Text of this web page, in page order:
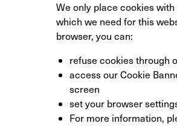
We only place cookies
which we need for this
browser, you can:
refuse cookies through
access our Cookie
screen
set your browser
For more information,